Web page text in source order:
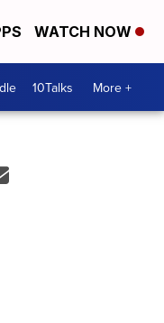
WATCH NOW
10Talks More +